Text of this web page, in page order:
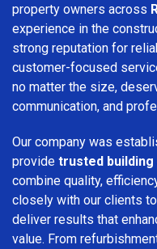
property owners across
experience in the
strong reputation for
customer-focused
no matter the size,
communication, and
Our company was
provide trusted
combine quality,
closely with our clients
deliver results that
value. From